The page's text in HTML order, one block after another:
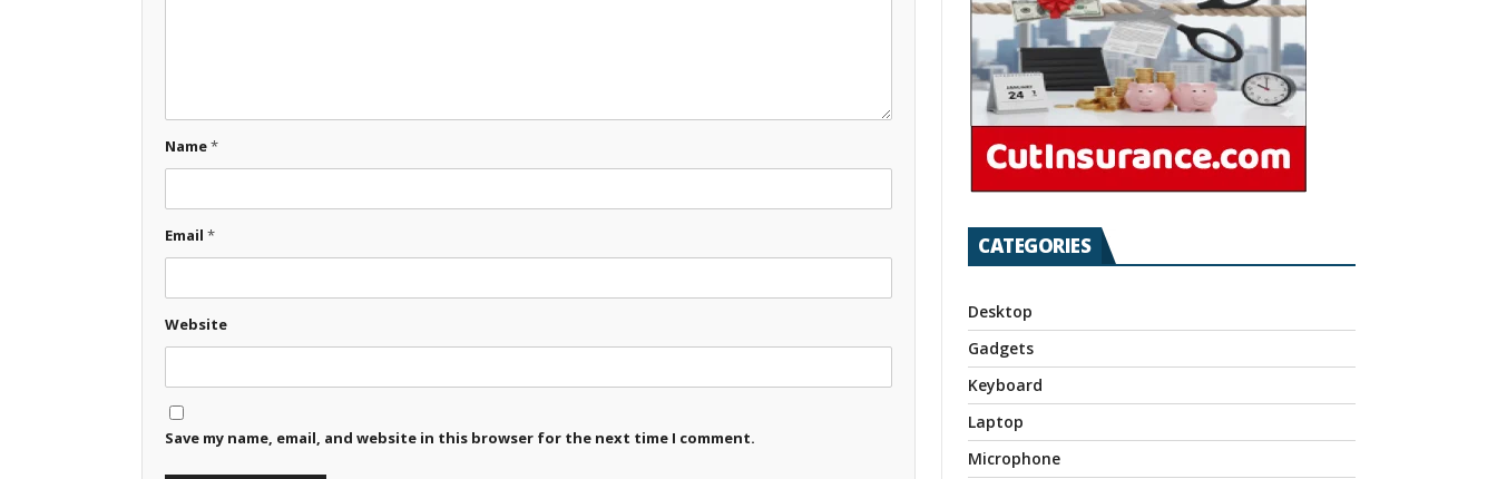
Name*
Email *
Website
Save my name, email, and website in this browser for the next time I comment.
CATEGORIES
Desktop
Gadgets
Keyboard
Laptop
Microphone